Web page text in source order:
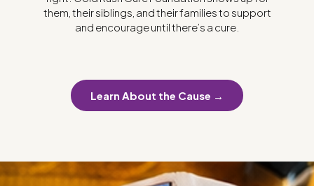
them, their siblings, and their families to support
and encourage until there’s a cure.
Learn About the Cause →